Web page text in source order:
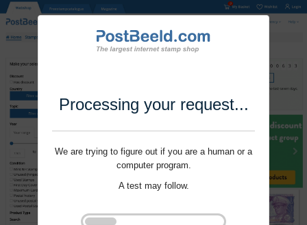
Processing your request...
We are trying to figure out if you are a human or a
computer program.
A test may follow.